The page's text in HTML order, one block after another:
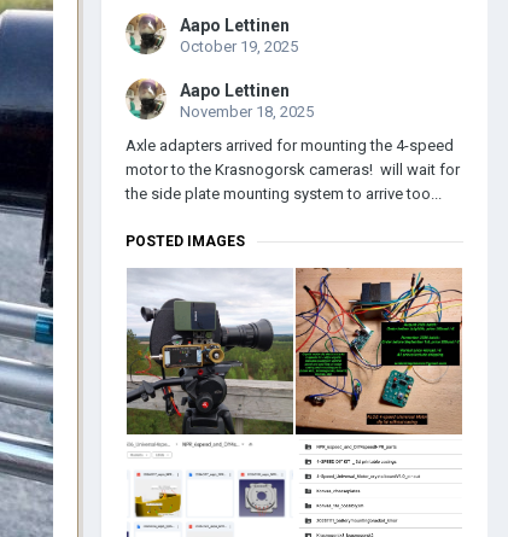
Aapo Lettinen
October 19, 2025
Aapo Lettinen
November 18, 2025
Axle adapters arrived for mounting the 4-speed
motor to the Krasnogorsk cameras! will wait for
the side plate mounting system to arrive too...
POSTED IMAGES